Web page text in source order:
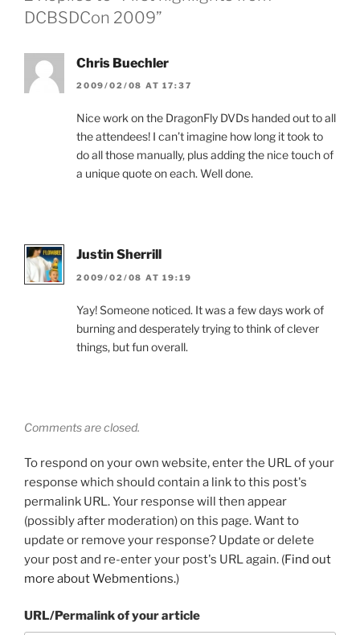
DCBSDCon 2009”
Chris Buechler
2009/02/08 AT 17:37
Nice work on the DragonFly DVDs handed out to all
the attendees! I can’t imagine how long it took to
do all those manually, plus adding the nice touch of
a unique quote on each. Well done.
Justin Sherrill
2009/02/08 AT 19:19
Yay! Someone noticed. It was a few days work of
burning and desperately trying to think of clever
things, but fun overall.
Comments are closed.
To respond on your own website, enter the URL of your
response which should contain a link to this post's
permalink URL. Your response will then appear
(possibly after moderation) on this page. Want to
update or remove your response? Update or delete
your post and re-enter your post's URL again. (Find out
more about Webmentions.)
URL/Permalink of your article